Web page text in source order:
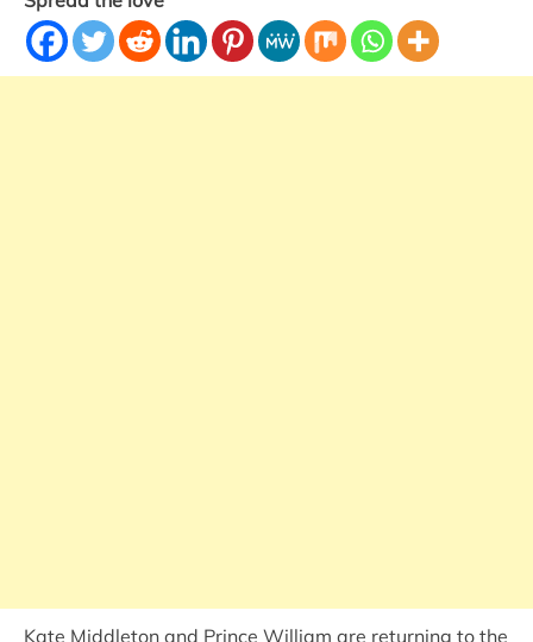
Kate Middleton and Prince William are returning to the